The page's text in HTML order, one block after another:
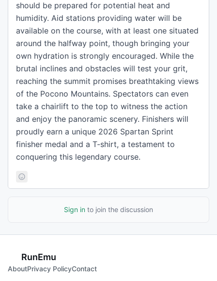
should be prepared for potential heat and
humidity. Aid stations providing water will be
available on the course, with at least one situated
around the halfway point, though bringing your
own hydration is strongly encouraged. While the
brutal inclines and obstacles will test your grit,
reaching the summit promises breathtaking views
of the Pocono Mountains. Spectators can even
take a chairlift to the top to witness the action
and enjoy the panoramic scenery. Finishers will
proudly earn a unique 2026 Spartan Sprint
finisher medal and a T-shirt, a testament to
conquering this legendary course.
Sign in to join the discussion
RunEmu
AboutPrivacy PolicyContact